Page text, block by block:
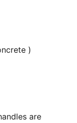
)
are